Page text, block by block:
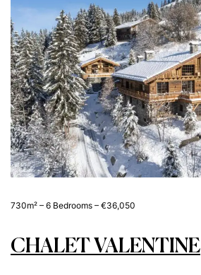
730m² – 6 Bedrooms – €36,050
CHALET VALENTINE